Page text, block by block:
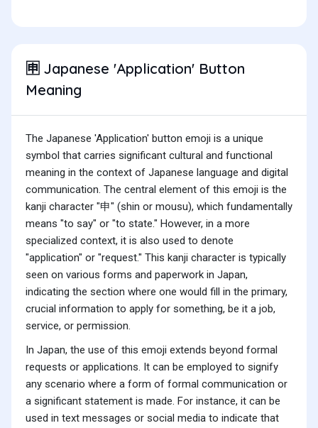
🈸 Japanese 'Application' Button
Meaning
The Japanese 'Application' button emoji is a unique
symbol that carries significant cultural and functional
meaning in the context of Japanese language and digital
communication. The central element of this emoji is the
kanji character "申" (shin or mousu), which fundamentally
means "to say" or "to state." However, in a more
specialized context, it is also used to denote
"application" or "request." This kanji character is typically
seen on various forms and paperwork in Japan,
indicating the section where one would fill in the primary,
crucial information to apply for something, be it a job,
service, or permission.
In Japan, the use of this emoji extends beyond formal
requests or applications. It can be employed to signify
any scenario where a form of formal communication or
a significant statement is made. For instance, it can be
used in text messages or social media to indicate that